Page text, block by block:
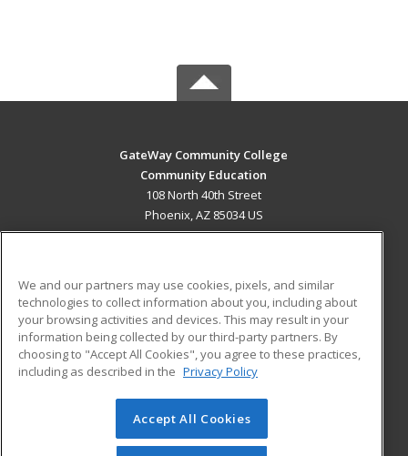
GateWay Community College
Community Education
108 North 40th Street
Phoenix, AZ 85034 US
ADDITIONAL RESOURCES
Military
Financial Assistance
Help
Student Blog
© 2026 ed2go, a division of Cengage Learning. All rights
reserved. The material on this site cannot be reproduced or
We and our partners may use cookies, pixels, and similar
technologies to collect information about you, including about
your browsing activities and devices. This may result in your
information being collected by our third-party partners. By
choosing to "Accept All Cookies", you agree to these practices,
including as described in the Privacy Policy
Accept All Cookies